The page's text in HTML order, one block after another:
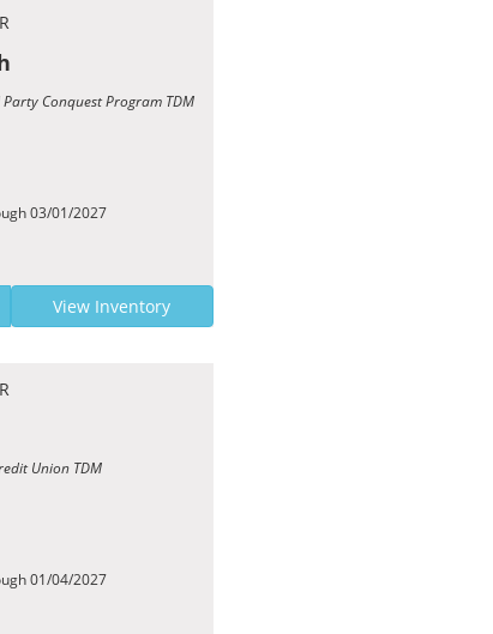
Conquest Program TDM
03/01/2027
View Inventory
Union TDM
01/04/2027